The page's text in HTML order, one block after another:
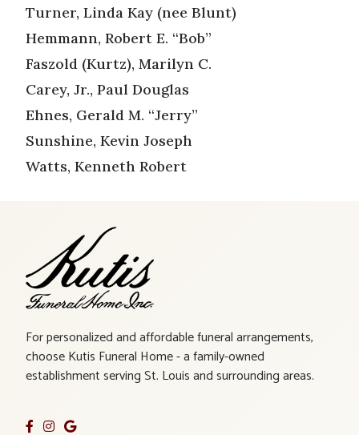
Turner, Linda Kay (nee Blunt)
Hemmann, Robert E. “Bob”
Faszold (Kurtz), Marilyn C.
Carey, Jr., Paul Douglas
Ehnes, Gerald M. “Jerry”
Sunshine, Kevin Joseph
Watts, Kenneth Robert
For personalized and affordable funeral arrangements,
choose Kutis Funeral Home - a family-owned
establishment serving St. Louis and surrounding areas.